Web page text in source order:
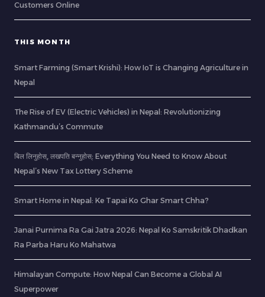
Customers Online
THIS MONTH
Smart Farming (Smart Krishi): How IoT is Changing Agriculture in
Nepal
The Rise of EV (Electric Vehicles) in Nepal: Revolutionizing
Kathmandu’s Commute
बिल लिनुहोस्, लखपति बन्नुहोस्: Everything You Need to Know About
Nepal’s New Tax Lottery Scheme
Smart Home in Nepal: Ke Tapai Ko Ghar Smart Chha?
Janai Purnima Ra Gai Jatra 2026: Nepal Ko Samskritik Dhadkan
Ra Parba Haru Ko Mahatwa
Himalayan Compute: How Nepal Can Become a Global AI
Superpower